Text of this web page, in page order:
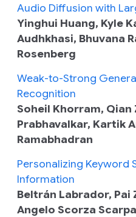
Audio Diffusion with
Yinghui Huang, Kyle
Audhkhasi, Bhuvana
Rosenberg
Weak-to-Strong
Recognition
Soheil Khorram, Qian
Prabhavalkar, Kartik
Ramabhadran
Personalizing Keyword
Information
Beltrán Labrador, Pai
Angelo Scorza